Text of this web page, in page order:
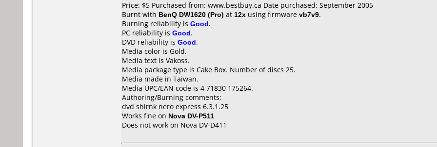
Price: $5 Purchased from: www.bestbuy.ca Date purchased: September 2005
Burnt with BenQ DW1620 (Pro) at 12x using firmware vb7v9.
Burning reliability is Good.
PC reliability is Good.
DVD reliability is Good.
Media color is Gold.
Media text is Vakoss.
Media package type is Cake Box. Number of discs 25.
Media made in Taiwan.
Media UPC/EAN code is 4 71830 175264.
Authoring/Burning comments:
dvd shirnk nero express 6.3.1.25
Works fine on Nova DV-P511
Does not work on Nova DV-D411